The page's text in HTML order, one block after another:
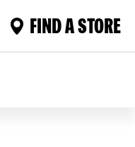
FIND A STORE